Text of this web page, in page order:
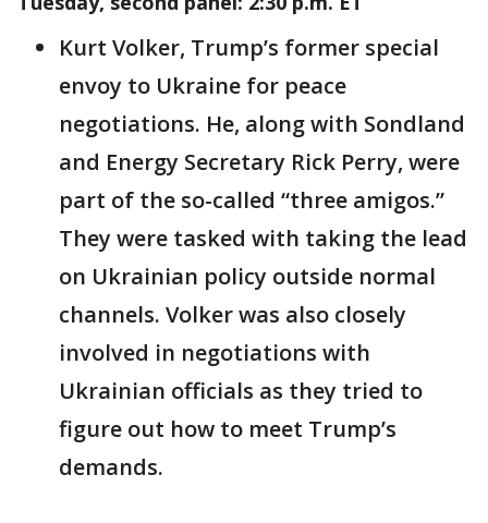
Kurt Volker, Trump’s former special
envoy to Ukraine for peace
negotiations. He, along with Sondland
and Energy Secretary Rick Perry, were
part of the so-called “three amigos.”
They were tasked with taking the lead
on Ukrainian policy outside normal
channels. Volker was also closely
involved in negotiations with
Ukrainian officials as they tried to
figure out how to meet Trump’s
demands.